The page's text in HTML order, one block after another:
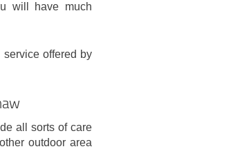
will have much
offered by
all sorts of care
outdoor area